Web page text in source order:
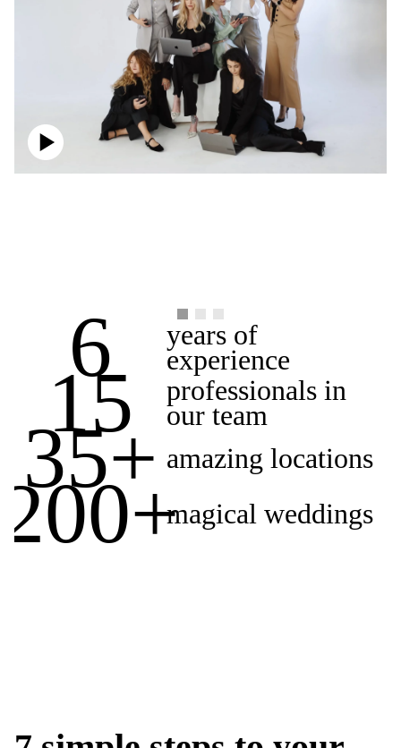
6 years of
experience
15 professionals in
our team
35+ amazing locations
200+magical weddings